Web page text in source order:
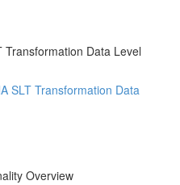
Transformation Data Level
SLT Transformation Data
Overview